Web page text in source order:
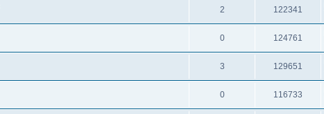
2 122341
0 124761
3 129651
0 116733